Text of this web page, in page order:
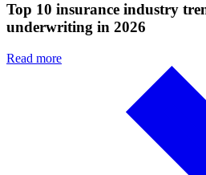
Top 10 insurance industry
underwriting in 2026
Read more